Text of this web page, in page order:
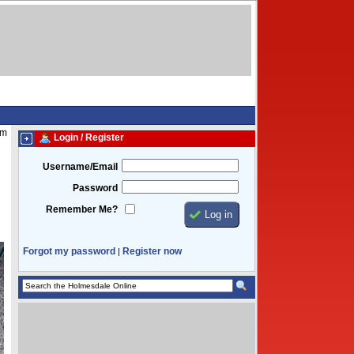
Login / Register
Username/Email
Password
Remember Me?
Forgot my password | Register now